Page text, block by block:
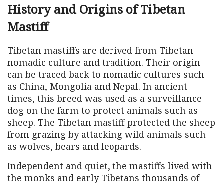
History and Origins of Tibetan
Mastiff
Tibetan mastiffs are derived from Tibetan
nomadic culture and tradition. Their origin
can be traced back to nomadic cultures such
as China, Mongolia and Nepal. In ancient
times, this breed was used as a surveillance
dog on the farm to protect animals such as
sheep. The Tibetan mastiff protected the sheep
from grazing by attacking wild animals such
as wolves, bears and leopards.
Independent and quiet, the mastiffs lived with
the monks and early Tibetans thousands of